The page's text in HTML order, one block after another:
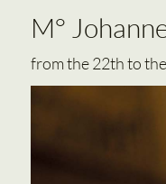
from the 22th to
M°